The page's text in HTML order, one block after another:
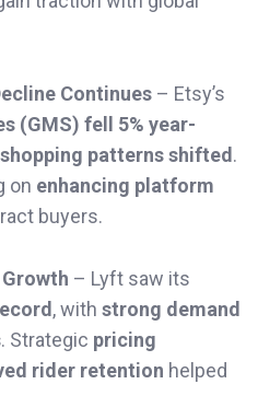
Continues– Etsy’s
(GMS) fell 5% year-
patterns shifted.
on enhancing platform
buyers.
– Lyft saw its
, with strong demand
. Strategic pricing
rider retention helped